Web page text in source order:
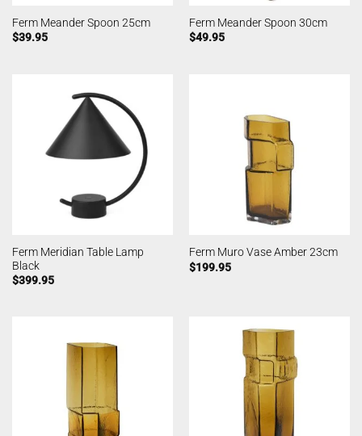
Ferm Meander Spoon 25cm
$39.95
Ferm Meander Spoon 30cm
$49.95
Ferm Meridian Table Lamp
Black
$399.95
Ferm Muro Vase Amber 23cm
$199.95